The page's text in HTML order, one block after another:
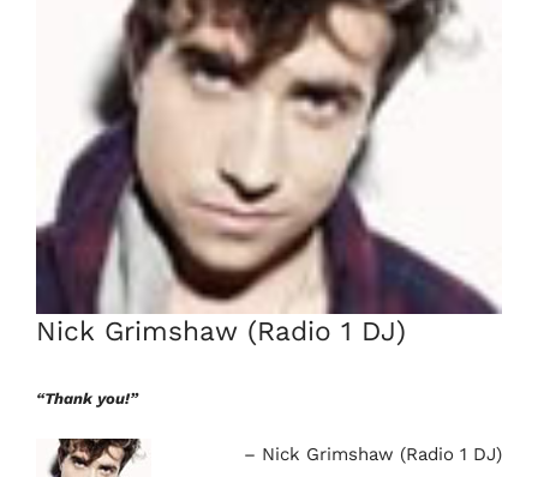
Nick Grimshaw (Radio 1 DJ)
“Thank you!”
Nick Grimshaw (Radio 1 DJ)